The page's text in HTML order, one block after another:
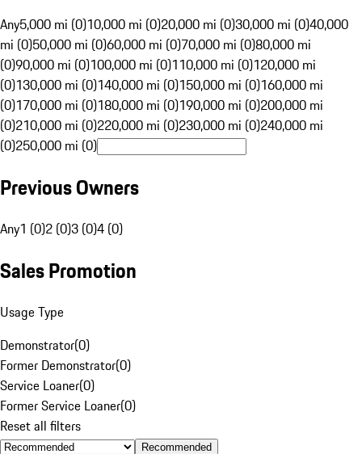
Any5,000 mi (0)10,000 mi (0)20,000 mi (0)30,000 mi (0)40,000
mi (0)50,000 mi (0)60,000 mi (0)70,000 mi (0)80,000 mi
(0)90,000 mi (0)100,000 mi (0)110,000 mi (0)120,000 mi
(0)130,000 mi (0)140,000 mi (0)150,000 mi (0)160,000 mi
(0)170,000 mi (0)180,000 mi (0)190,000 mi (0)200,000 mi
(0)210,000 mi (0)220,000 mi (0)230,000 mi (0)240,000 mi
(0)250,000 mi (0)
Previous Owners
Any1 (0)2 (0)3 (0)4 (0)
Sales Promotion
Usage Type
Demonstrator(0)
Former Demonstrator(0)
Service Loaner(0)
Former Service Loaner(0)
Reset all filters
Recommended